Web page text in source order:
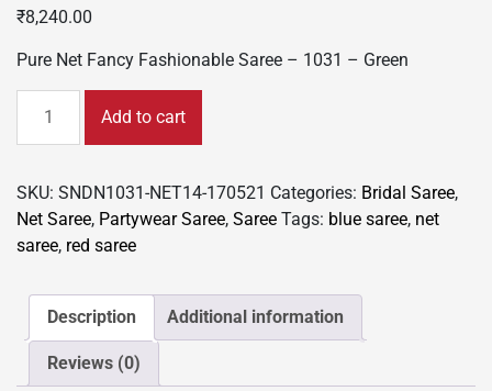
₹8,240.00
Pure Net Fancy Fashionable Saree – 1031 – Green
Green
quantity
Add to cart
SKU: SNDN1031-NET14-170521 Categories: Bridal Saree,
Net Saree, Partywear Saree, Saree Tags: blue saree, net
saree, red saree
Description Additional information
Reviews (0)